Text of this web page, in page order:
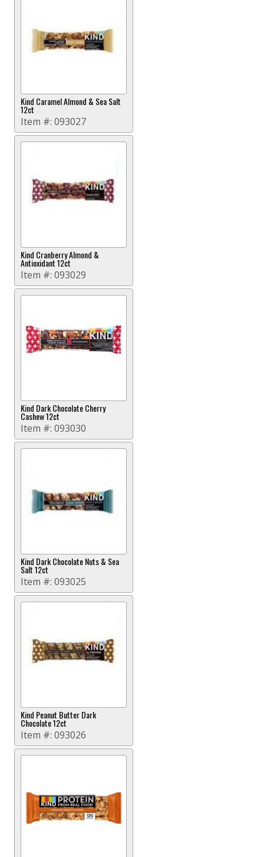
Kind Caramel Almond & Sea Salt
12ct
Item #: 093027
Kind Cranberry Almond &
Antioxidant 12ct
Item #: 093029
Kind Dark Chocolate Cherry
Cashew 12ct
Item #: 093030
Kind Dark Chocolate Nuts & Sea
Salt 12ct
Item #: 093025
Kind Peanut Butter Dark
Chocolate 12ct
Item #: 093026